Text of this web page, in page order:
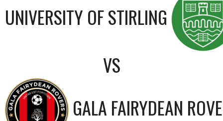
UNIVERSITY OF STIRLING
VS
GALA FAIRYDEAN